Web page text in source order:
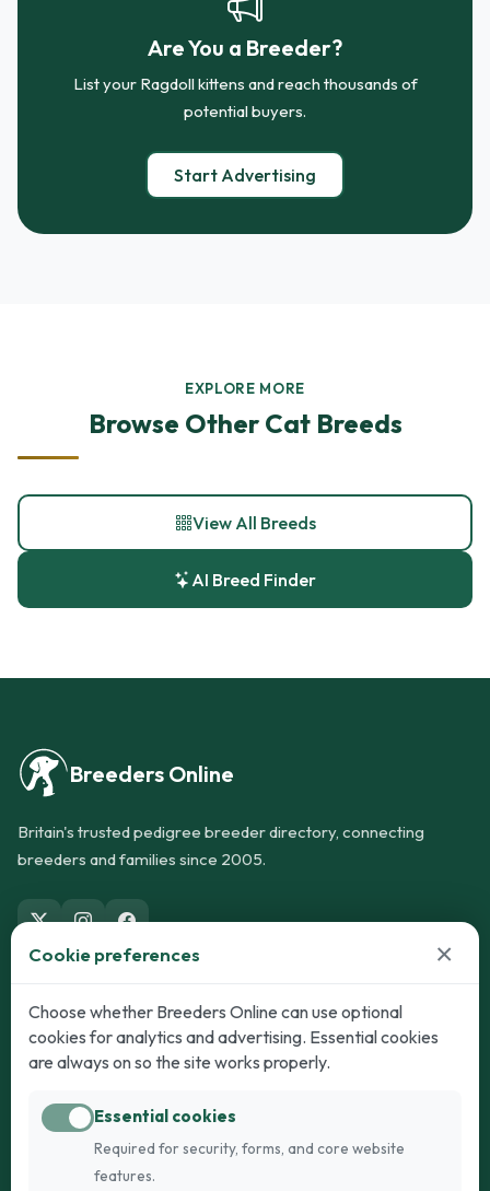
Are You a Breeder?
List your Ragdoll kittens and reach thousands of
potential buyers.
Start Advertising
EXPLORE MORE
Browse Other Cat Breeds
View All Breeds
AI Breed Finder
Breeders Online
Britain's trusted pedigree breeder directory, connecting
breeders and families since 2005.
Dogs
Puppies for Sale
Dogs for Stud
Breed Guide
Cats
Kittens for Sale
Breed Guide
Cookie preferences ×
Choose whether Breeders Online can use optional
cookies for analytics and advertising. Essential cookies
are always on so the site works properly.
Essential cookies
Required for security, forms, and core website
features.